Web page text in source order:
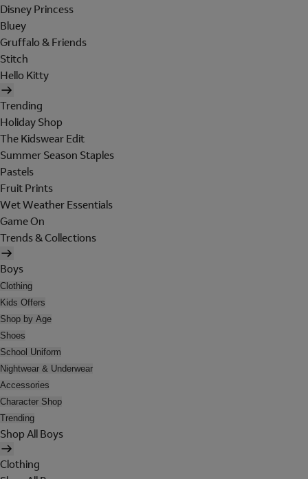
Disney Princess
Bluey
Gruffalo & Friends
Stitch
Hello Kitty
Trending
Holiday Shop
The Kidswear Edit
Summer Season Staples
Pastels
Fruit Prints
Wet Weather Essentials
Game On
Trends & Collections
Boys
Clothing
Kids Offers
Shop by Age
Shoes
School Uniform
Nightwear & Underwear
Accessories
Character Shop
Trending
Shop All Boys
Clothing